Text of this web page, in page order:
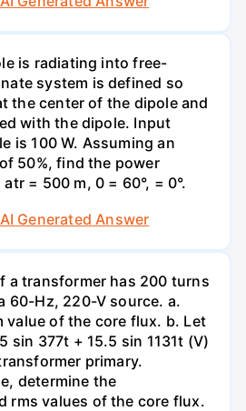
is radiating into free-
system is defined so
the center of the dipole and
with the dipole. Input
is 100 W. Assuming an
50%, find the power
= 500 m, 0 = 60°, = 0°.
Generated Answer
a transformer has 200 turns
60-Hz, 220-V source. a.
value of the core flux. b. Let
sin 377t + 15.5 sin 1131t (V)
primary.
determine the
rms values of the core flux.